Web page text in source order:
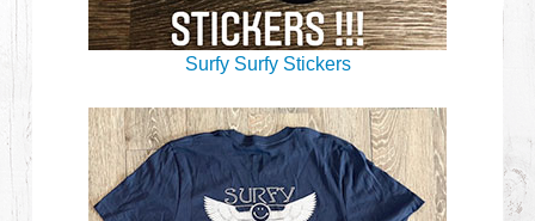
Surfy Surfy Stickers